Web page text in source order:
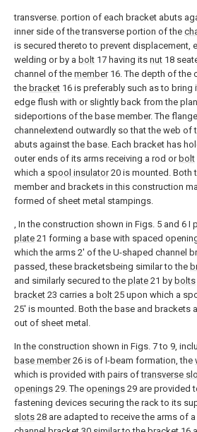
transverse. portion of each bracket abuts
inner side of the transverse portion of the
is secured thereto to prevent displacement,
welding or by a bolt 17 having its nut 18
channel of the member16. The depth of the
the bracket 16 is preferably such as to bring
edge flush with or slightly back from the
sideportions of the base member. The
channelextend outwardly so that the web of
abuts against the base. Each bracket has
outer ends of its arms receiving a rod or bolt
which a spool insulator20 is mounted. Both
member and brackets in this construction
formed of sheet metal stampings.
, In the construction shown in Figs. 5 and 6 I
plate 21 forming a base with spaced
which the arms 2' of the U-shaped channel
passed, these bracketsbeing similar to the
and similarly secured to the plate 21 by bolts
bracket 23 carries a bolt 25 upon which a
25' is mounted. Both the base and brackets
out of sheet metal.
In the construction shown in Figs. 7 to 9,
base member26 is of I-beam formation, the
which is provided with pairs oftransverse
openings 29. The openings 29 are provided
fastening devices securing the rack to its
slots 28 are adapted to receive the arms of